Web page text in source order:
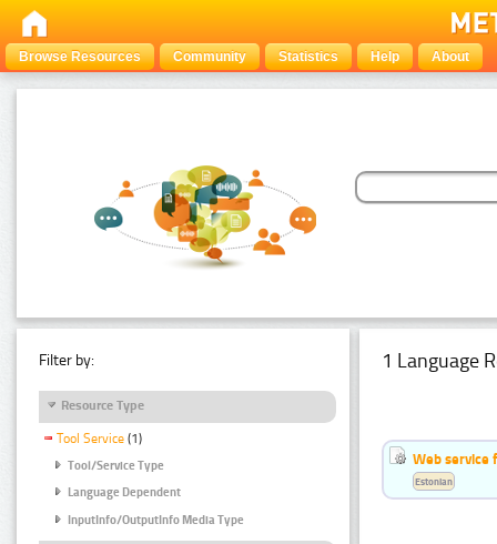
Browse Resources Community Statistics Help About
Filter by:
Resource Type
Tool Service (1)
Tool/Service Type
Language Dependent
InputInfo/OutputInfo Media Type
1 Language
Web service
Estonian